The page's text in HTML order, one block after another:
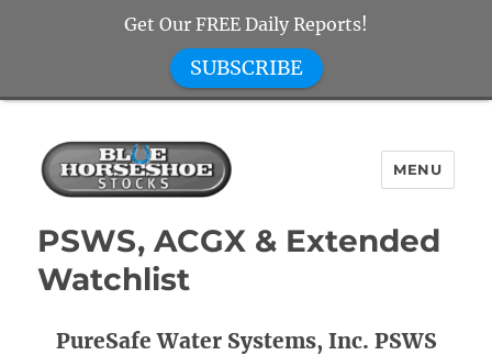
Blue Horseshoe Stocks
MENU
PSWS, ACGX & Extended
Watchlist
PureSafe Water Systems, Inc. PSWS
Get Our FREE Daily Reports!
SUBSCRIBE